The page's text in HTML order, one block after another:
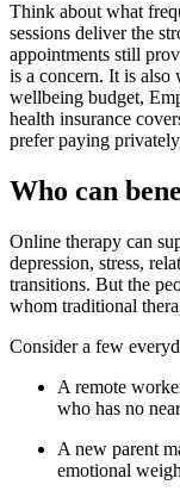
Think about what
sessions deliver the
appointments still
is a concern. It is
wellbeing budget,
health insurance
prefer paying
Who can
Online therapy can
depression, stress,
transitions. But the
whom traditional
Consider a few
A remote
who has no
A new parent
emotional